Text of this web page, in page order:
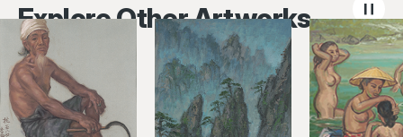
Explore Other Artworks